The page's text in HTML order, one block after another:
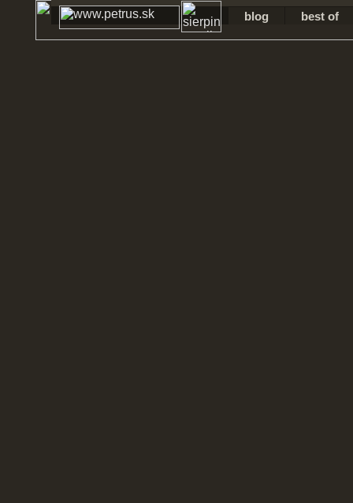
blog best of